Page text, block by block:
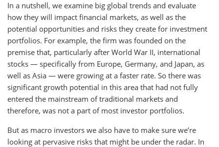
In a nutshell, we examine big global trends and evaluate
how they will impact financial markets, as well as the
potential opportunities and risks they create for investment
portfolios. For example, the firm was founded on the
premise that, particularly after World War II, international
stocks — specifically from Europe, Germany, and Japan, as
well as Asia — were growing at a faster rate. So there was
significant growth potential in this area that had not fully
entered the mainstream of traditional markets and
therefore, was not a part of most investor portfolios.
But as macro investors we also have to make sure we’re
looking at pervasive risks that might be under the radar. In